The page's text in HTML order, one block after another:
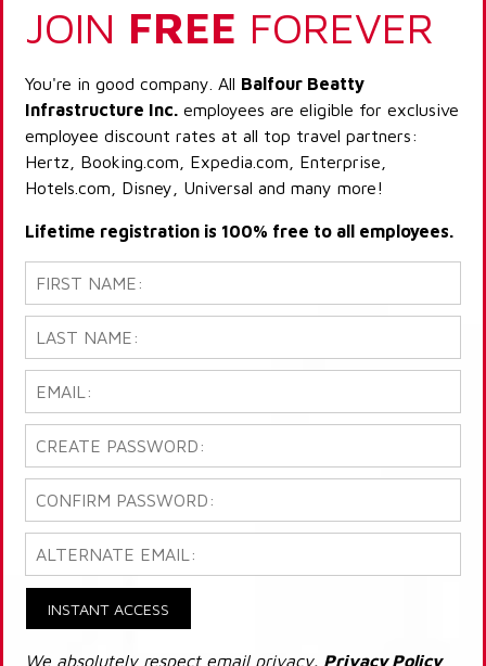
JOIN FREE FOREVER
You're in good company. All Balfour Beatty
Infrastructure Inc. employees are eligible for exclusive
employee discount rates at all top travel partners:
Hertz, Booking.com, Expedia.com, Enterprise,
Hotels.com, Disney, Universal and many more!
Lifetime registration is 100% free to all employees.
INSTANT ACCESS
We absolutely respect email privacy. Privacy Policy